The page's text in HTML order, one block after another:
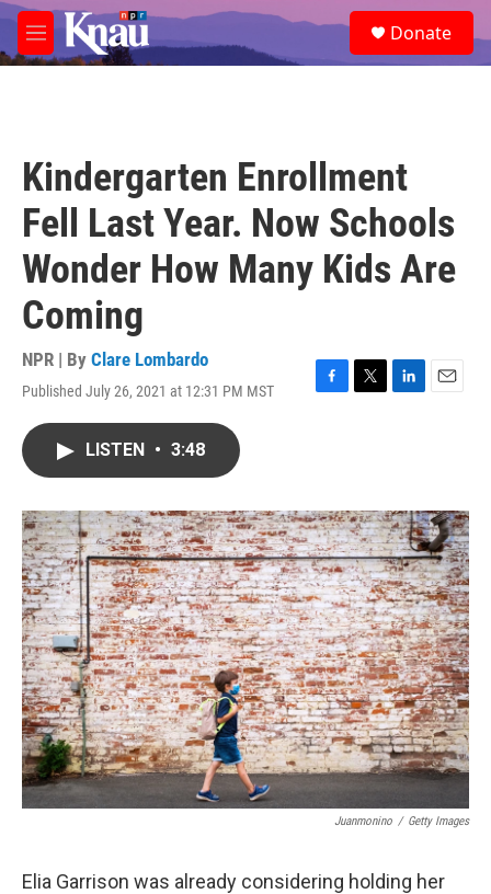
Skip to main content
M
e
e
a
Donate
Kindergarten Enrollment
Fell Last Year. Now Schools
Wonder How Many Kids Are
Coming
NPR | By Clare Lombardo
Published July 26, 2021 at 12:31 PM MST
F
o
k
T
r
L
I
n
E
LISTEN • 3:48
Juanmonino / Getty Images
Elia Garrison was already considering holding her